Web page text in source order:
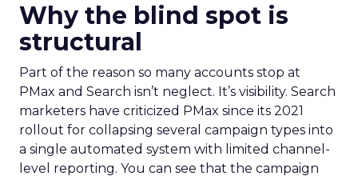
Why the blind spot is
structural
Part of the reason so many accounts stop at
PMax and Search isn’t neglect. It’s visibility. Search
marketers have criticized PMax since its 2021
rollout for collapsing several campaign types into
a single automated system with limited channel-
level reporting. You can see that the campaign